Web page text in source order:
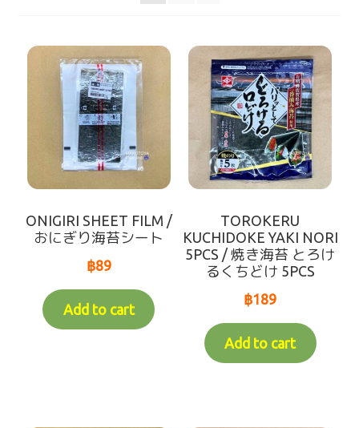
SALE!
Under ฿100
new product
Recommend
Variable Weight Products
sort by【frozen items 】
ONIGIRI SHEET FILM /
おにぎり海苔シート
฿89
Add to cart
TOROKERU
KUCHIDOKE YAKI NORI
5PCS / 焼き海苔 とろけ
るくちどけ 5PCS
฿189
Add to cart